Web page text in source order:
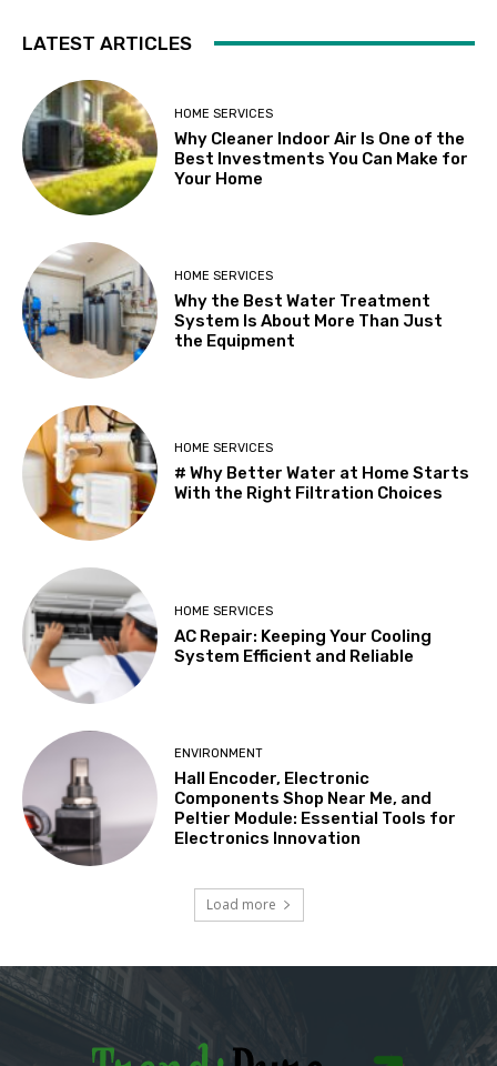
LATEST ARTICLES
HOME SERVICES
Why Cleaner Indoor Air Is One of the
Best Investments You Can Make for
Your Home
HOME SERVICES
Why the Best Water Treatment
System Is About More Than Just
the Equipment
HOME SERVICES
# Why Better Water at Home Starts
With the Right Filtration Choices
HOME SERVICES
AC Repair: Keeping Your Cooling
System Efficient and Reliable
ENVIRONMENT
Hall Encoder, Electronic
Components Shop Near Me, and
Peltier Module: Essential Tools for
Electronics Innovation
Load more